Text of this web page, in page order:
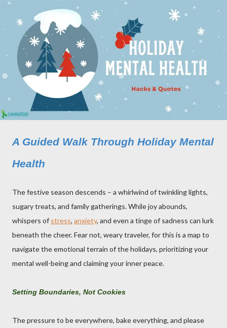
A Guided Walk Through Holiday Mental
Health
The festive season descends – a whirlwind of twinkling lights,
sugary treats, and family gatherings. While joy abounds,
whispers of stress, anxiety, and even a tinge of sadness can lurk
beneath the cheer. Fear not, weary traveler, for this is a map to
navigate the emotional terrain of the holidays, prioritizing your
mental well-being and claiming your inner peace.
Setting Boundaries, Not Cookies
The pressure to be everywhere, bake everything, and please